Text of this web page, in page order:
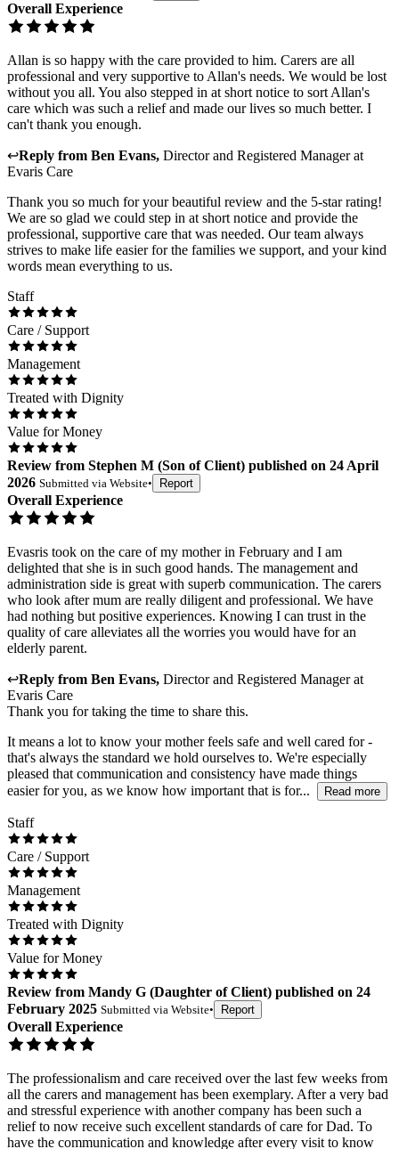
Overall Experience
Allan is so happy with the care provided to him. Carers are all
professional and very supportive to Allan's needs. We would be lost
without you all. You also stepped in at short notice to sort Allan's
care which was such a relief and made our lives so much better. I
can't thank you enough.
↩Reply from Ben Evans, Director and Registered Managerat
Evaris Care
Thank you so much for your beautiful review and the 5-star rating!
We are so glad we could step in at short notice and provide the
professional, supportive care that was needed. Our team always
strives to make life easier for the families we support, and your kind
words mean everything to us.
Staff
Care / Support
Management
Treated with Dignity
Value for Money
Review from Stephen M (Son of Client) published on 24 April
2026 Submitted via Website• Report
Overall Experience
Evasris took on the care of my mother in February and I am
delighted that she is in such good hands. The management and
administration side is great with superb communication. The carers
who look after mum are really diligent and professional. We have
had nothing but positive experiences. Knowing I can trust in the
quality of care alleviates all the worries you would have for an
elderly parent.
↩Reply from Ben Evans, Director and Registered Managerat
Evaris Care
Thank you for taking the time to share this.
It means a lot to know your mother feels safe and well cared for -
that's always the standard we hold ourselves to. We're especially
pleased that communication and consistency have made things
easier for you, as we know how important that is for...
Read more
Staff
Care / Support
Management
Treated with Dignity
Value for Money
Review from Mandy G (Daughter of Client) published on 24
February 2025 Submitted via Website• Report
Overall Experience
The professionalism and care received over the last few weeks from
all the carers and management has been exemplary. After a very bad
and stressful experience with another company has been such a
relief to now receive such excellent standards of care for Dad. To
have the communication and knowledge after every visit to know